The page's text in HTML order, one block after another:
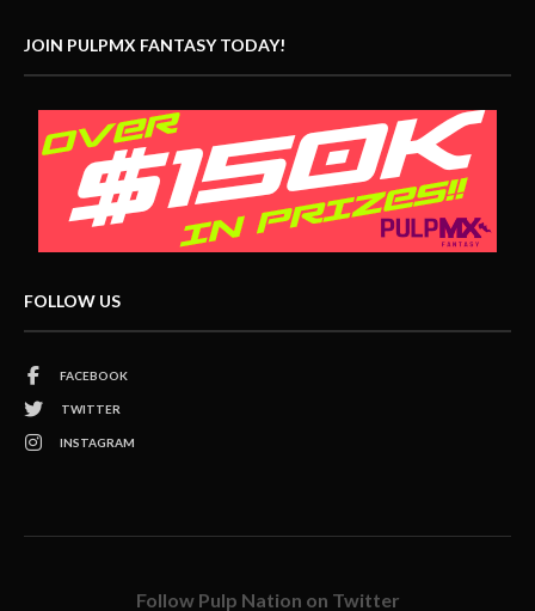
JOIN PULPMX FANTASY TODAY!
FOLLOW US
FACEBOOK
TWITTER
INSTAGRAM
Follow Pulp Nation on Twitter